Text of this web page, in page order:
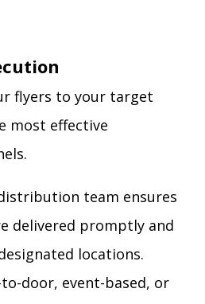
flyers to your target
most effective
team ensures
delivered promptly and
locations.
door, event-based, or